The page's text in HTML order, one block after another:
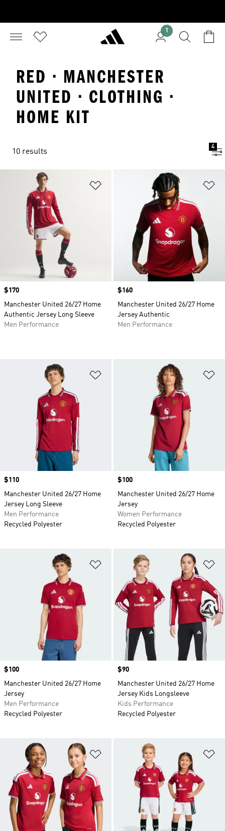
1
RED · MANCHESTER
UNITED · CLOTHING ·
HOME KIT
10 results
4
Add to Wishlist
Price
$170
Manchester United 26/27 Home
Authentic Jersey Long Sleeve
Men Performance
Price
$160
Manchester United 26/27 Home
Jersey Authentic
Men Performance
Price
$110
Manchester United 26/27 Home
Jersey Long Sleeve
Men Performance
Recycled Polyester
Price
$100
Manchester United 26/27 Home
Jersey
Women Performance
Recycled Polyester
Add to Wishlist
Price
$100
Manchester United 26/27 Home
Jersey
Men Performance
Recycled Polyester
Price
$90
Manchester United 26/27 Home
Jersey Kids Longsleeve
Kids Performance
Recycled Polyester
Add to Wishlist